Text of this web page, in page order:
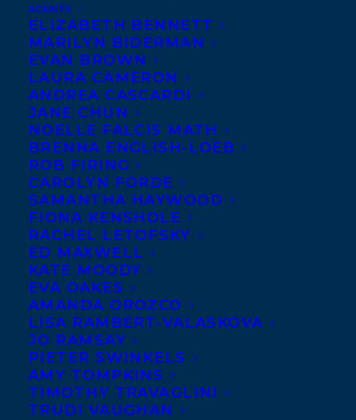
AGENTS
ELIZABETH BENNETT
MARILYN BIDERMAN
EVAN BROWN
LAURA CAMERON
ANDREA CASCARDI
JANE CHUN
NOELLE FALCIS MATH
BRENNA ENGLISH-LOEB
ROB FIRING
CAROLYN FORDE
SAMANTHA HAYWOOD
FIONA KENSHOLE
RACHEL LETOFSKY
ED MAXWELL
KATE MOODY
EVA OAKES
AMANDA OROZCO
LISA RAMBERT-VALASKOVA
JO RAMSAY
PIETER SWINKELS
AMY TOMPKINS
TIMOTHY TRAVAGLINI
TRUDI VAUGHAN
September 14, 2017
DEAL NEWS: THE DEATH AND LIFE OF
STROTHER PURCELL BY IAN WEIR
MORE INFO: